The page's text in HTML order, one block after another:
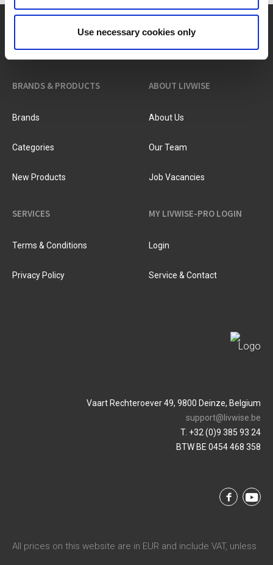
Use necessary cookies only
BRANDS & PRODUCTS
Brands
Categories
New Products
ABOUT LIVWISE
About Us
Our Team
Job Vacancies
SERVICES
Terms & Conditions
Privacy Policy
MY LIVWISE-PRO LOGIN
Login
Service & Contact
Vaart Rechteroever 49, 9800 Deinze, Belgium
support@livwise.be
T. +32 (0)9 385 93 24
BTW BE 0454 468 358
All prices on this website are in EUR and include VAT, unless